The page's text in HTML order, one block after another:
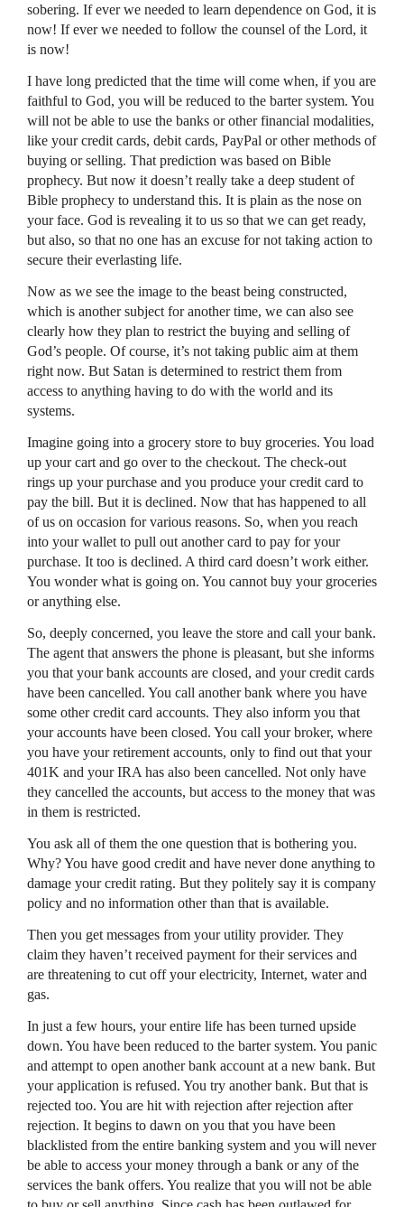
sobering. If ever we needed to learn dependence on God, it is
now! If ever we needed to follow the counsel of the Lord, it
is now!
I have long predicted that the time will come when, if you are
faithful to God, you will be reduced to the barter system. You
will not be able to use the banks or other financial modalities,
like your credit cards, debit cards, PayPal or other methods of
buying or selling. That prediction was based on Bible
prophecy. But now it doesn’t really take a deep student of
Bible prophecy to understand this. It is plain as the nose on
your face. God is revealing it to us so that we can get ready,
but also, so that no one has an excuse for not taking action to
secure their everlasting life.
Now as we see the image to the beast being constructed,
which is another subject for another time, we can also see
clearly how they plan to restrict the buying and selling of
God’s people. Of course, it’s not taking public aim at them
right now. But Satan is determined to restrict them from
access to anything having to do with the world and its
systems.
Imagine going into a grocery store to buy groceries. You load
up your cart and go over to the checkout. The check-out
rings up your purchase and you produce your credit card to
pay the bill. But it is declined. Now that has happened to all
of us on occasion for various reasons. So, when you reach
into your wallet to pull out another card to pay for your
purchase. It too is declined. A third card doesn’t work either.
You wonder what is going on. You cannot buy your groceries
or anything else.
So, deeply concerned, you leave the store and call your bank.
The agent that answers the phone is pleasant, but she informs
you that your bank accounts are closed, and your credit cards
have been cancelled. You call another bank where you have
some other credit card accounts. They also inform you that
your accounts have been closed. You call your broker, where
you have your retirement accounts, only to find out that your
401K and your IRA has also been cancelled. Not only have
they cancelled the accounts, but access to the money that was
in them is restricted.
You ask all of them the one question that is bothering you.
Why? You have good credit and have never done anything to
damage your credit rating. But they politely say it is company
policy and no information other than that is available.
Then you get messages from your utility provider. They
claim they haven’t received payment for their services and
are threatening to cut off your electricity, Internet, water and
gas.
In just a few hours, your entire life has been turned upside
down. You have been reduced to the barter system. You panic
and attempt to open another bank account at a new bank. But
your application is refused. You try another bank. But that is
rejected too. You are hit with rejection after rejection after
rejection. It begins to dawn on you that you have been
blacklisted from the entire banking system and you will never
be able to access your money through a bank or any of the
services the bank offers. You realize that you will not be able